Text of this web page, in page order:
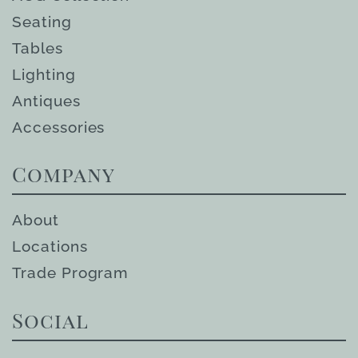
Seating
Tables
Lighting
Antiques
Accessories
Company
About
Locations
Trade Program
Social